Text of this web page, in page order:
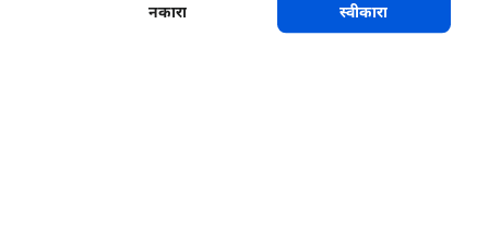
नकारा स्वीकारा